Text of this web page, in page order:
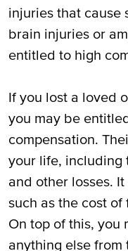
injuries that cause
brain injuries or
entitled to high
If you lost a loved
you may be
compensation.
your life, including
and other losses.
such as the cost
On top of this, you
anything else from